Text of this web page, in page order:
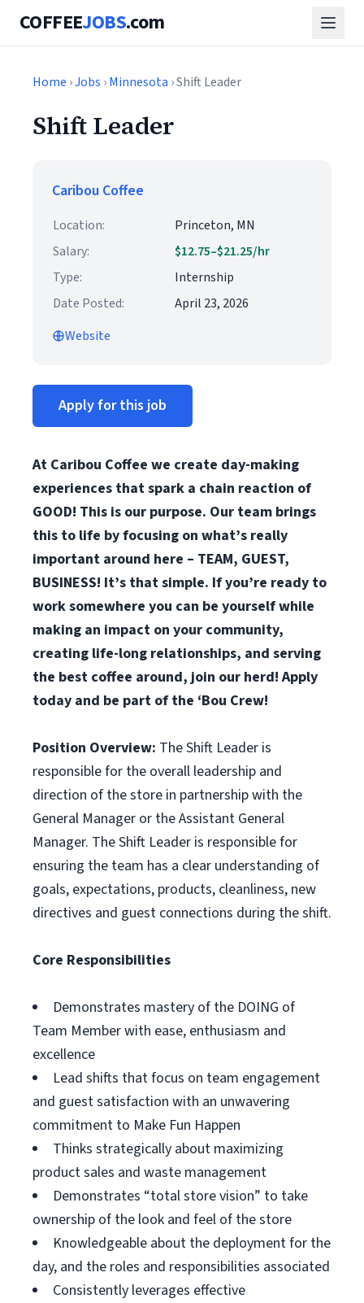
COFFEEJOBS.com
Home ›Jobs ›Minnesota › Shift Leader
Shift Leader
Caribou Coffee
Location:
Princeton, MN
Salary:
$12.75–$21.25/hr
Type:
Internship
Date Posted:
April 23, 2026
Website
Apply for this job
At Caribou Coffee we create day-making
experiences that spark a chain reaction of
GOOD! This is our purpose. Our team brings
this to life by focusing on what’s really
important around here – TEAM, GUEST,
BUSINESS! It’s that simple. If you’re ready to
work somewhere you can be yourself while
making an impact on your community,
creating life-long relationships, and serving
the best coffee around, join our herd! Apply
today and be part of the ‘Bou Crew!
Position Overview: The Shift Leader is
responsible for the overall leadership and
direction of the store in partnership with the
General Manager or the Assistant General
Manager. The Shift Leader is responsible for
ensuring the team has a clear understanding of
goals, expectations, products, cleanliness, new
directives and guest connections during the shift.
Core Responsibilities
Demonstrates mastery of the DOING of
Team Member with ease, enthusiasm and
excellence
Lead shifts that focus on team engagement
and guest satisfaction with an unwavering
commitment to Make Fun Happen
Thinks strategically about maximizing
product sales and waste management
Demonstrates “total store vision” to take
ownership of the look and feel of the store
Knowledgeable about the deployment for the
day, and the roles and responsibilities associated
Consistently leverages effective